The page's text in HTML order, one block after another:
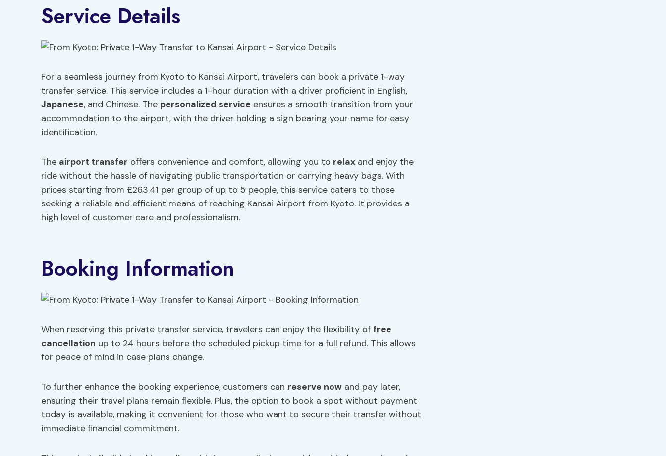
Service Details
For a seamless journey from Kyoto to Kansai Airport, travelers can book a private 1-way
transfer service. This service includes a 1-hour duration with a driver proficient in English,
Japanese, and Chinese. The personalized service ensures a smooth transition from your
accommodation to the airport, with the driver holding a sign bearing your name for easy
identification.
The airport transfer offers convenience and comfort, allowing you to relax and enjoy the
ride without the hassle of navigating public transportation or carrying heavy bags. With
prices starting from £263.41 per group of up to 5 people, this service caters to those
seeking a reliable and efficient means of reaching Kansai Airport from Kyoto. It provides a
high level of customer care and professionalism.
Booking Information
When reserving this private transfer service, travelers can enjoy the flexibility of free
cancellation up to 24 hours before the scheduled pickup time for a full refund. This allows
for peace of mind in case plans change.
To further enhance the booking experience, customers can reserve now and pay later,
ensuring their travel plans remain flexible. Plus, the option to book a spot without payment
today is available, making it convenient for those who want to secure their transfer without
immediate financial commitment.